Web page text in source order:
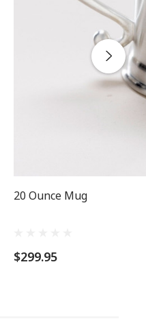
20 Ounce Mug
$299.95